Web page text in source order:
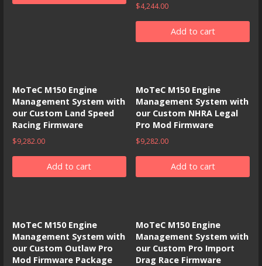
$4,244.00
Add to cart
MoTeC M150 Engine
Management System with
our Custom Land Speed
Racing Firmware
$9,282.00
Add to cart
MoTeC M150 Engine
Management System with
our Custom NHRA Legal
Pro Mod Firmware
$9,282.00
Add to cart
MoTeC M150 Engine
Management System with
our Custom Outlaw Pro
Mod Firmware Package
MoTeC M150 Engine
Management System with
our Custom Pro Import
Drag Race Firmware